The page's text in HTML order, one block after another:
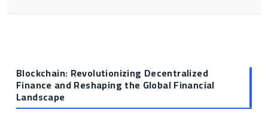
Blockchain: Revolutionizing Decentralized
Finance and Reshaping the Global Financial
Landscape